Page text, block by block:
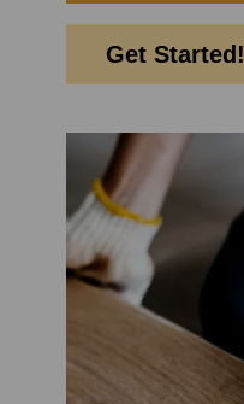
Get Started!